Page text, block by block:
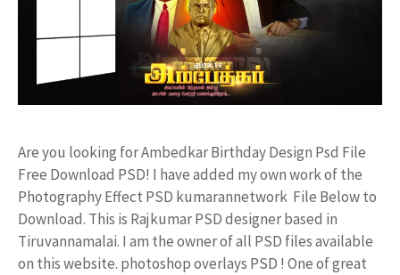
Are you looking for Ambedkar Birthday Design Psd File
Free Download PSD! I have added my own work of the
Photography Effect PSD kumarannetwork File Below to
Download. This is Rajkumar PSD designer based in
Tiruvannamalai. I am the owner of all PSD files available
on this website. photoshop overlays PSD ! One of great